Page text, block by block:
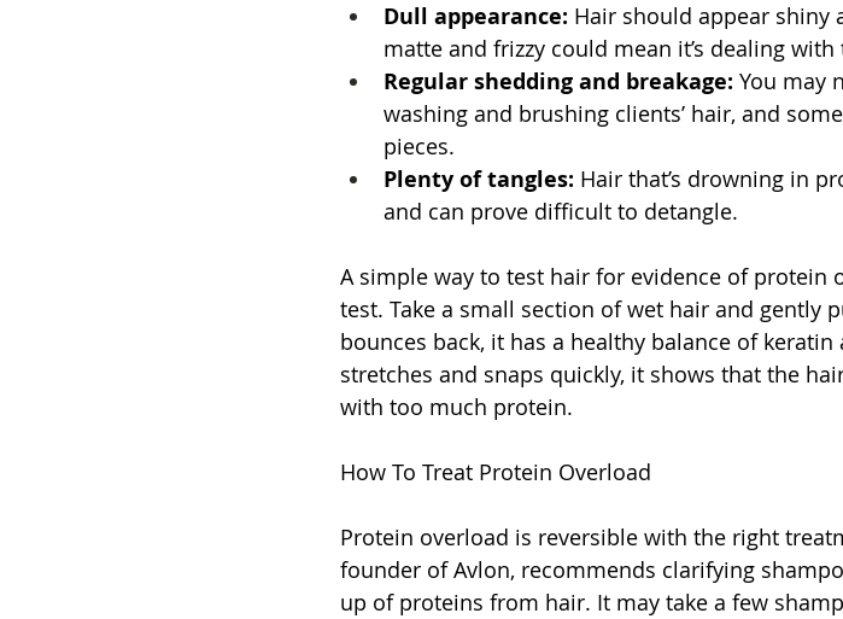
Dull appearance: Hair should appear shiny
matte and frizzy could mean it’s dealing
Regular shedding and breakage: You may
washing and brushing clients’ hair, and
pieces.
Plenty of tangles: Hair that’s drowning in
and can prove difficult to detangle.
A simple way to test hair for evidence of protein
test. Take a small section of wet hair and gently
bounces back, it has a healthy balance of
stretches and snaps quickly, it shows that the
with too much protein.
How To Treat Protein Overload
Protein overload is reversible with the right
founder of Avlon, recommends clarifying
up of proteins from hair. It may take a few